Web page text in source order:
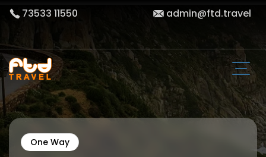
73533 11550 admin@ftd.travel
One Way